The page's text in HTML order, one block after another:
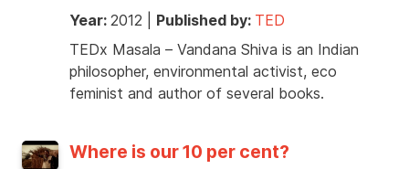
Year: 2012 Published by: TED
TEDx Masala – Vandana Shiva is an Indian
philosopher, environmental activist, eco
feminist and author of several books.
Where is our 10 per cent?